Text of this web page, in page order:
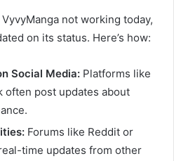
not working today,
on its status. Here’s how:
Social Media: Platforms like
often post updates about
Forums like Reddit or
time updates from other